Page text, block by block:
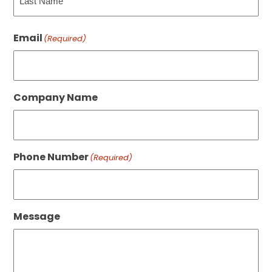
Email (Required)
Company Name
Phone Number(Required)
Message